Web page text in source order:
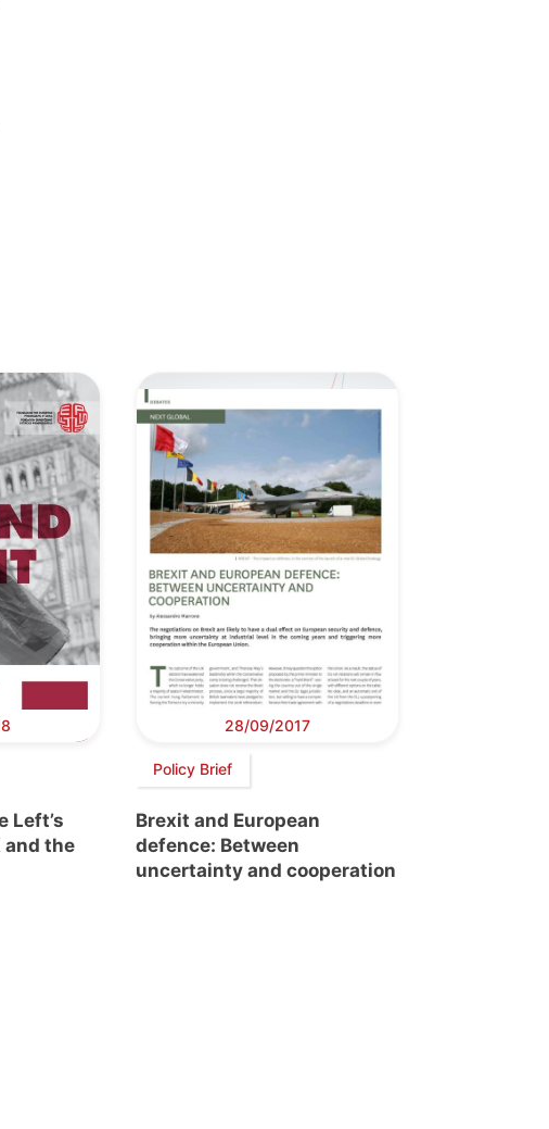
Left’s
and the
28/09/2017
Policy Brief
Brexit and European
defence: Between
uncertainty and cooperation